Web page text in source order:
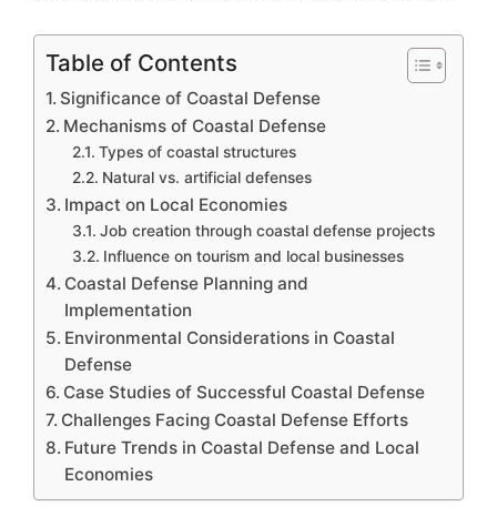
Table of Contents
Significance of Coastal Defense
Mechanisms of Coastal Defense
Types of coastal structures
Natural vs. artificial defenses
Impact on Local Economies
Job creation through coastal defense projects
Influence on tourism and local businesses
Coastal Defense Planning and
Implementation
Environmental Considerations in Coastal
Defense
Case Studies of Successful Coastal Defense
Challenges Facing Coastal Defense Efforts
Future Trends in Coastal Defense and Local
Economies